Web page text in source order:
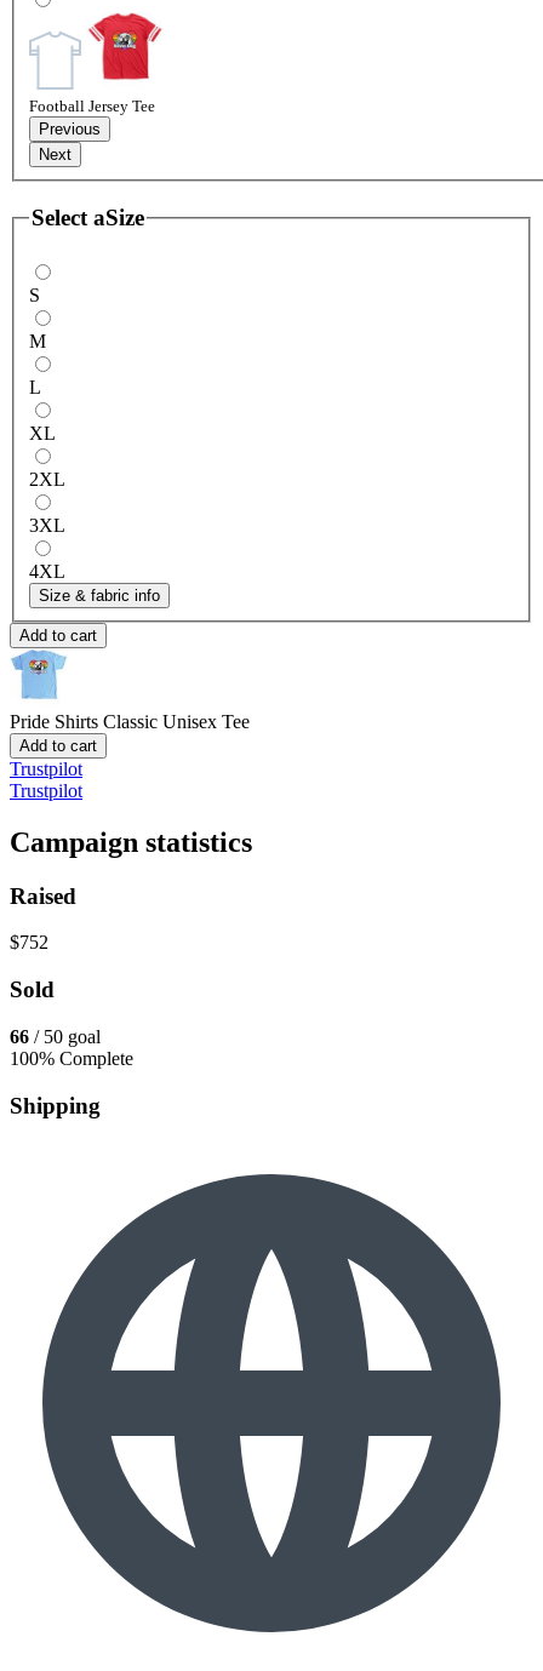
Football Jersey Tee
Previous
Next
Select aSize
S
M
L
XL
2XL
3XL
4XL
Size & fabric info
Add to cart
Pride Shirts Classic Unisex Tee
Add to cart
Trustpilot
Trustpilot
Campaign statistics
Raised
$752
Sold
66 / 50 goal
100% Complete
Shipping